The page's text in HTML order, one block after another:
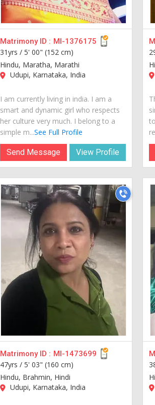
Matrimony ID : MI-1376175
31yrs / 5' 00" (152 cm)
Hindu, Maratha, Marathi
Udupi, Karnataka, India
I am currently living in india. I am a
smart and dynamic girl who respects
her culture very much. I belong to a
simple m...See Full Profile
Send Message View Profile
Matrimony ID : MI-1473699
47yrs / 5' 03" (160 cm)
Hindu, Brahmin, Hindi
Udupi, Karnataka, India